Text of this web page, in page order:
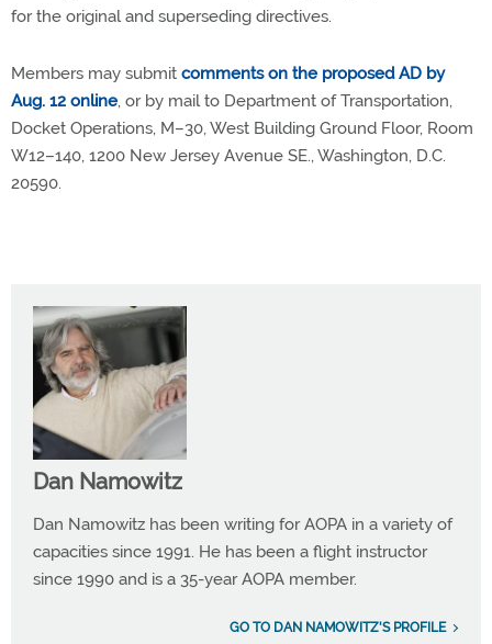
for the original and superseding directives.
Members may submit comments on the proposed AD by
Aug. 12 online, or by mail to Department of Transportation,
Docket Operations, M–30, West Building Ground Floor, Room
W12–140, 1200 New Jersey Avenue SE., Washington, D.C.
20590.
Dan Namowitz
Dan Namowitz has been writing for AOPA in a variety of
capacities since 1991. He has been a flight instructor
since 1990 and is a 35-year AOPA member.
GO TO DAN NAMOWITZ'S PROFILE